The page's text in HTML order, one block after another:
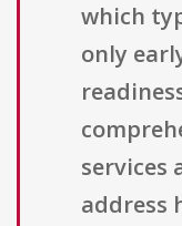
which
only
services
address